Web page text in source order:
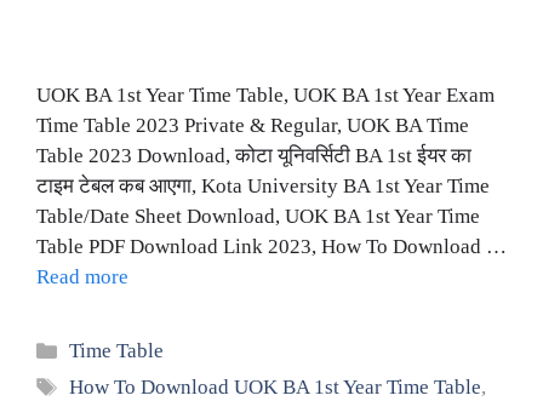
UOK BA 1st Year Time Table, UOK BA 1st Year Exam
Time Table 2023 Private & Regular, UOK BA Time
Table 2023 Download, कोटा यूनिवर्सिटी BA 1st ईयर का
टाइम टेबल कब आएगा, Kota University BA 1st Year Time
Table/Date Sheet Download, UOK BA 1st Year Time
Table PDF Download Link 2023, How To Download …
Read more
Categories
Time Table
Tags
How To Download UOK BA 1st Year Time Table,